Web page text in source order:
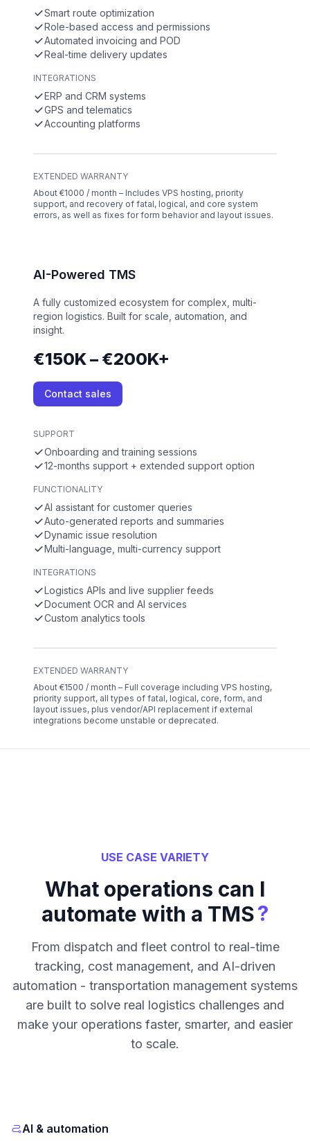
Smart route optimization
Role-based access and permissions
Automated invoicing and POD
Real-time delivery updates
INTEGRATIONS
ERP and CRM systems
GPS and telematics
Accounting platforms
EXTENDED WARRANTY
About €1000 / month – Includes VPS hosting, priority
support, and recovery of fatal, logical, and core system
errors, as well as fixes for form behavior and layout issues.
AI-Powered TMS
A fully customized ecosystem for complex, multi-
region logistics. Built for scale, automation, and
insight.
€150K – €200K+
Contact sales
SUPPORT
Onboarding and training sessions
12-months support + extended support option
FUNCTIONALITY
AI assistant for customer queries
Auto-generated reports and summaries
Dynamic issue resolution
Multi-language, multi-currency support
INTEGRATIONS
Logistics APIs and live supplier feeds
Document OCR and AI services
Custom analytics tools
EXTENDED WARRANTY
About €1500 / month – Full coverage including VPS hosting,
priority support, all types of fatal, logical, core, form, and
layout issues, plus vendor/API replacement if external
integrations become unstable or deprecated.
USE CASE VARIETY
What operations can I
automate with a TMS?
From dispatch and fleet control to real-time
tracking, cost management, and AI-driven
automation - transportation management systems
are built to solve real logistics challenges and
make your operations faster, smarter, and easier
to scale.
AI & automation